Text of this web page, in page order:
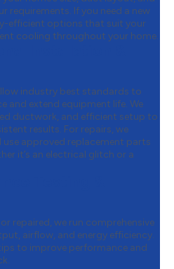
requirements. If you need a new
efficient options that suit your
cooling throughout your home.
industry best standards to
and extend equipment life. We
ductwork, and efficient setup to
results. For repairs, we
approved replacement parts
it’s an electrical glitch or a
repaired, we run comprehensive
airflow, and energy efficiency.
to improve performance and